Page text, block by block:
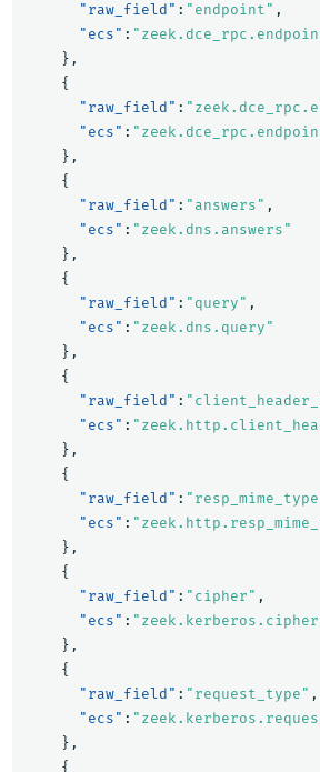
"raw_field" : "endpoint" ,
"ecs" :
},
{
"raw_field" :
"ecs" :
},
{
"raw_field" : "answers" ,
"ecs" : "zeek.dns.answers"
},
{
"raw_field" : "query" ,
"ecs" : "zeek.dns.query"
},
{
"raw_field" :
"ecs" :
},
{
"raw_field" :
"ecs" :
},
{
"raw_field" : "cipher" ,
"ecs" :
},
{
"raw_field" : "request_type" ,
"ecs" :
},
{